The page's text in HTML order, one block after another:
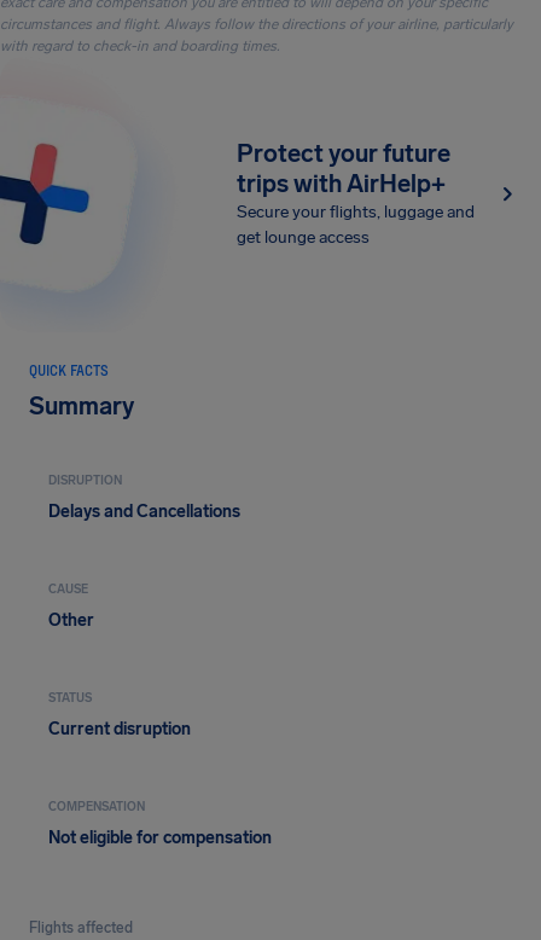
circumstances and flight. Always follow the directions of your airline, particularly
with regard to check-in and boarding times.
Protect your future
trips with AirHelp+
Secure your flights, luggage and
get lounge access
QUICK FACTS
Summary
DISRUPTION
Delays and Cancellations
CAUSE
Other
STATUS
Current disruption
COMPENSATION
Not eligible for compensation
Flights affected